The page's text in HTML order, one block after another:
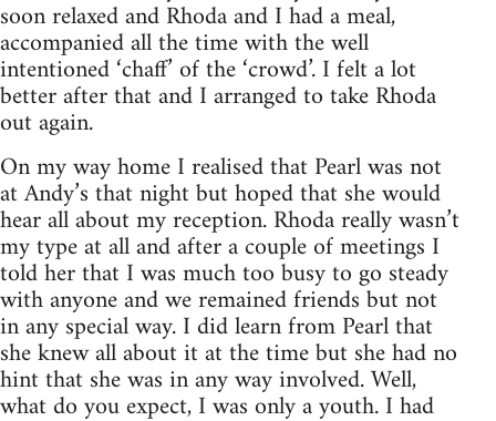
soon relaxed and Rhoda and I had a meal,
accompanied all the time with the well
intentioned ‘chaff’ of the ‘crowd’. I felt a lot
better after that and I arranged to take Rhoda
out again.
On my way home I realised that Pearl was not
at Andy’s that night but hoped that she would
hear all about my reception. Rhoda really wasn’t
my type at all and after a couple of meetings I
told her that I was much too busy to go steady
with anyone and we remained friends but not
in any special way. I did learn from Pearl that
she knew all about it at the time but she had no
hint that she was in any way involved. Well,
what do you expect, I was only a youth. I had